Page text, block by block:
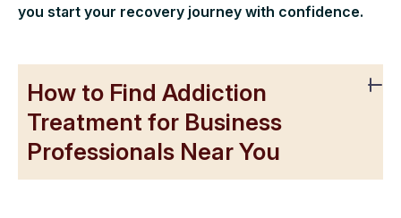
you start your recovery journey with confidence.
How to Find Addiction
Treatment for Business
Professionals Near You